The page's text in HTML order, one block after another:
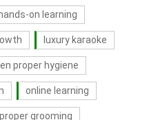
hands-on learning
luxury karaoke
proper hygiene
online learning
proper grooming